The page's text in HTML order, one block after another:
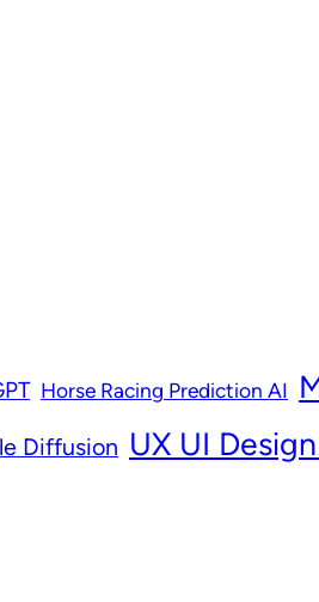
Horse Racing Prediction AI
Diffusion UX UI